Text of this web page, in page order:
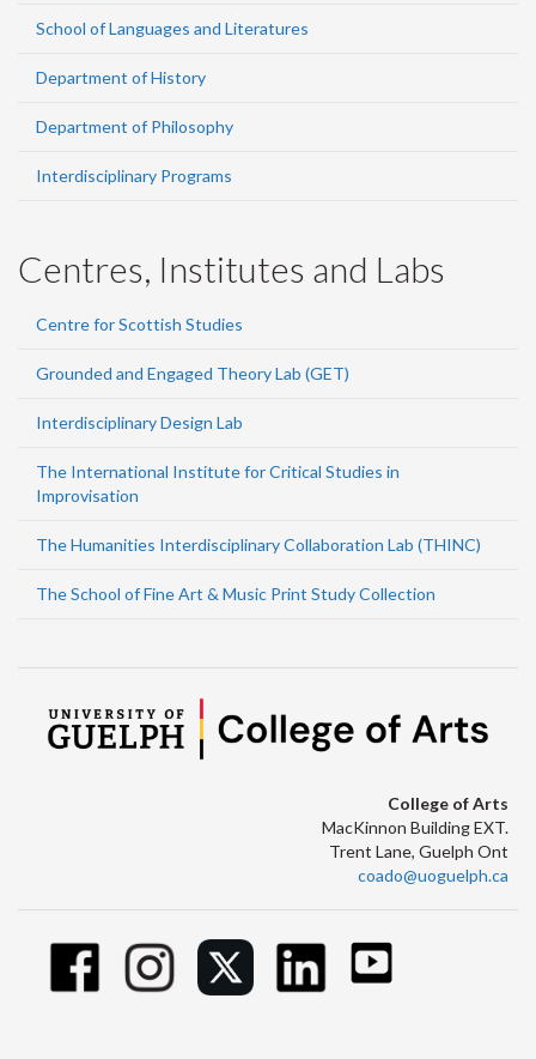
School of Languages and Literatures
Department of History
Department of Philosophy
Interdisciplinary Programs
Centres, Institutes and Labs
Centre for Scottish Studies
Grounded and Engaged Theory Lab (GET)
Interdisciplinary Design Lab
The International Institute for Critical Studies in
Improvisation
The Humanities Interdisciplinary Collaboration Lab (THINC)
The School of Fine Art & Music Print Study Collection
College of Arts
MacKinnon Building EXT.
Trent Lane, Guelph Ont
coado@uoguelph.ca